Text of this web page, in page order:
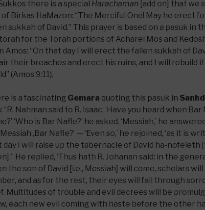
there is a special Harachaman [add on] that we
of Birkas HaMazon: “The Merciful One! May he erect
sukkah of David.” This prayer is based on a pasuk in
for the Torah portions of Acharei Mos and
Amos: “On that day I will erect the fallen sukkah of
their breaches and erect his ruins, and I will rebuild it
(Amos 9:11).
is a fascinating Gemara quoting this pasuk in
: “R. Nahman said to R. Isaac: ‘Have you heard when
‘Who is Bar Nafle?’ he asked. ‘Messiah,’ he
,Bar Nafle?’ — ‘Even so,’ he rejoined, ‘as it is
day I will raise up the tabernacle of David ha-nofeleth
He replied, ‘Thus hath R. Johanan said: in the
the son of David [i.e., Messiah] will come, scholars
and as for the rest, their eyes will fail through
Multitudes of trouble and evil decrees will be
each new evil coming with haste before the other